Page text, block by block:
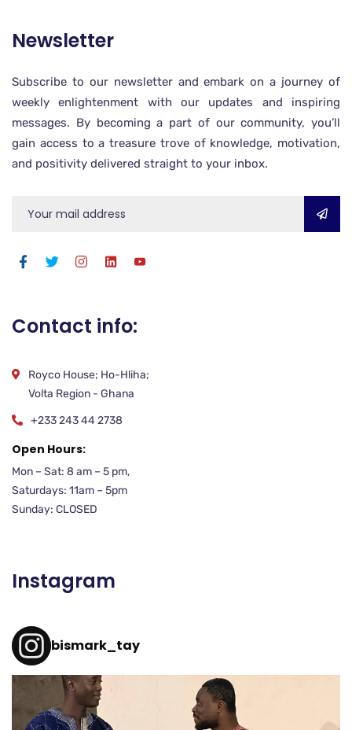
Newsletter
Subscribe to our newsletter and embark on a journey of
weekly enlightenment with our updates and inspiring
messages. By becoming a part of our community, you’ll
gain access to a treasure trove of knowledge, motivation,
and positivity delivered straight to your inbox.
Contact info:
Royco House; Ho-Hliha;
Volta Region - Ghana
+233 243 44 2738
Open Hours:
Mon – Sat: 8 am – 5 pm,
Saturdays: 11am – 5pm
Sunday: CLOSED
Instagram
bismark_tay